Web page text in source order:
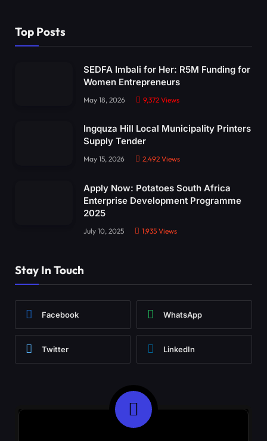
Top Posts
SEDFA Imbali for Her: R5M Funding for
Women Entrepreneurs
May 18, 2026 9,372 Views
Ingquza Hill Local Municipality Printers
Supply Tender
May 15, 2026 2,492 Views
Apply Now: Potatoes South Africa
Enterprise Development Programme
2025
July 10, 2025 1,935 Views
Stay In Touch
Facebook WhatsApp
Twitter LinkedIn